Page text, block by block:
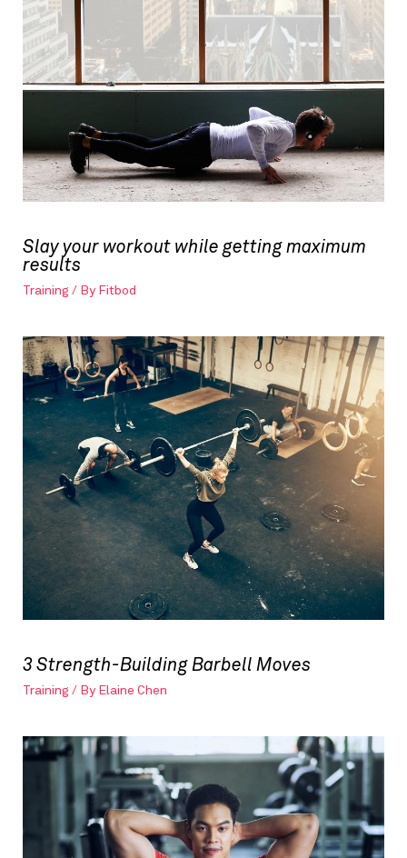
Slay your workout while getting maximum
results
Training / By Fitbod
3 Strength-Building Barbell Moves
Training / By Elaine Chen